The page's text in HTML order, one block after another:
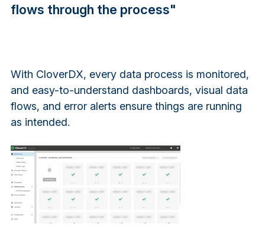
flows through the process"
With CloverDX, every data process is monitored,
and easy-to-understand dashboards, visual data
flows, and error alerts ensure things are running
as intended.